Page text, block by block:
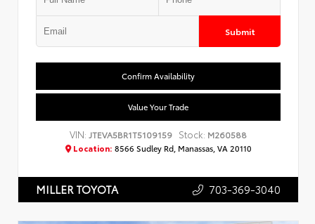
Submit
Confirm Availability
Value Your Trade
VIN: JTEVA5BR1T5109159 Stock: M260588
Location: 8566 Sudley Rd, Manassas, VA 20110
MILLER TOYOTA 703-369-3040